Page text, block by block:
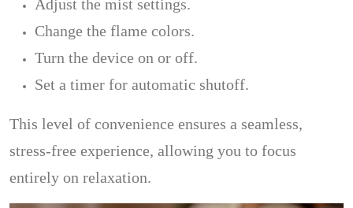
Adjust the mist settings.
Change the flame colors.
Turn the device on or off.
Set a timer for automatic shutoff.
This level of convenience ensures a seamless,
stress-free experience, allowing you to focus
entirely on relaxation.